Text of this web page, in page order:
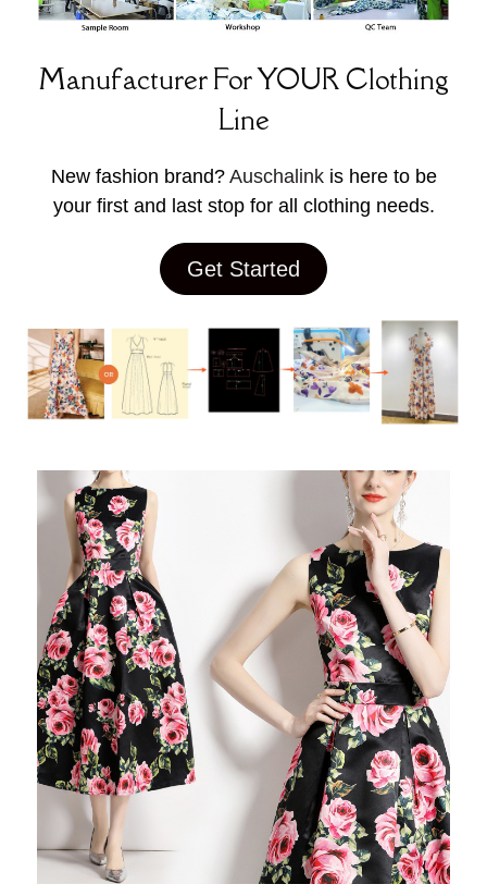
Manufacturer For YOUR Clothing
Line
New fashion brand? Auschalink is here to be
your first and last stop for all clothing needs.
Get Started